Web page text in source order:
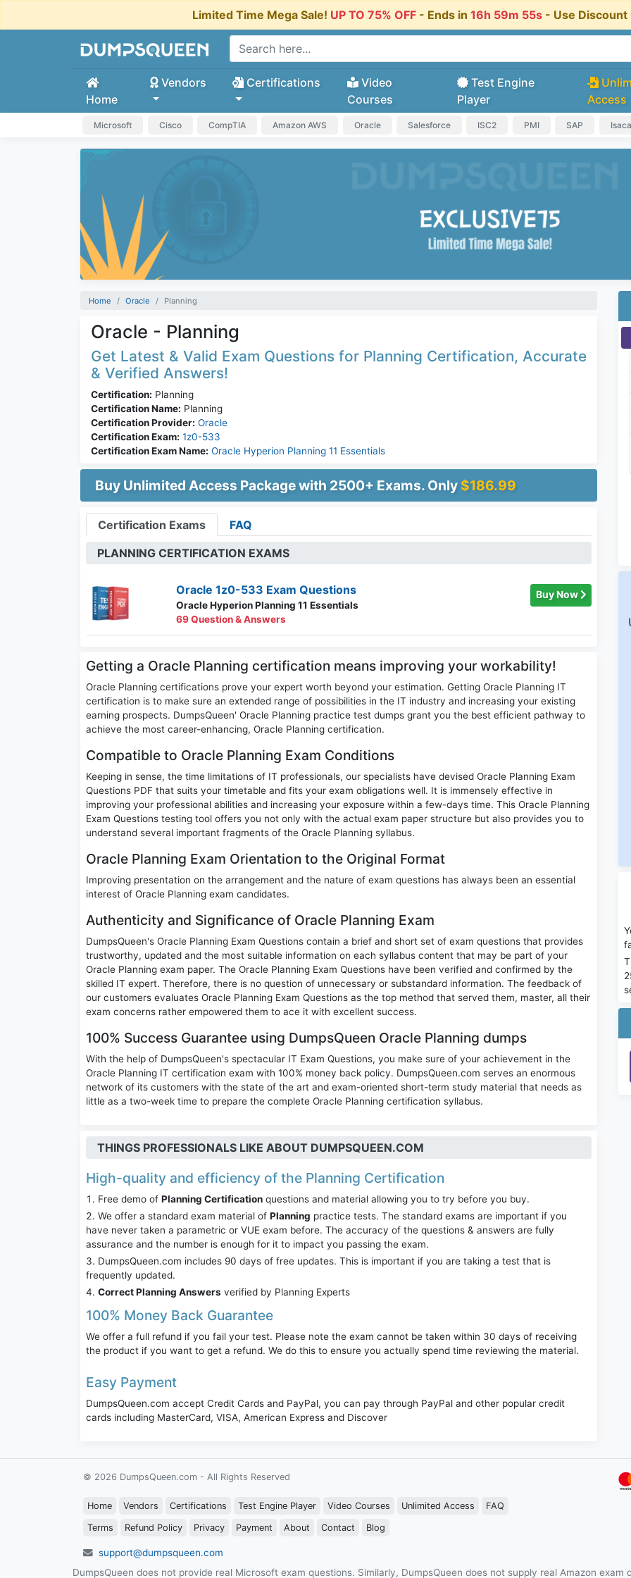
Limited Time Mega Sale! UP TO 75% OFF - Ends in 16h 59m 55s - Use
Home
Vendors Certifications
Video
Courses
Test Engine
Player
Access
Microsoft Cisco CompTIA Amazon AWS Oracle Salesforce ISC2 PMI SAP Isaca
Home Oracle Planning
Oracle - Planning
Get Latest & Valid Exam Questions for Planning Certification, Accurate
& Verified Answers!
Certification: Planning
Certification Name: Planning
Certification Provider: Oracle
Certification Exam: 1z0-533
Certification Exam Name: Oracle Hyperion Planning 11 Essentials
Buy Unlimited Access Package with 2500+ Exams. Only $186.99
Certification Exams FAQ
PLANNING CERTIFICATION EXAMS
Oracle 1z0-533 Exam Questions
Oracle Hyperion Planning 11 Essentials
69 Question & Answers
Buy Now
Getting a Oracle Planning certification means improving your workability!
Oracle Planning certifications prove your expert worth beyond your estimation. Getting Oracle Planning IT
certification is to make sure an extended range of possibilities in the IT industry and increasing your existing
earning prospects. DumpsQueen' Oracle Planning practice test dumps grant you the best efficient pathway to
achieve the most career-enhancing, Oracle Planning certification.
Compatible to Oracle Planning Exam Conditions
Keeping in sense, the time limitations of IT professionals, our specialists have devised Oracle Planning Exam
Questions PDF that suits your timetable and fits your exam obligations well. It is immensely effective in
improving your professional abilities and increasing your exposure within a few-days time. This Oracle Planning
Exam Questions testing tool offers you not only with the actual exam paper structure but also provides you to
understand several important fragments of the Oracle Planning syllabus.
Oracle Planning Exam Orientation to the Original Format
Improving presentation on the arrangement and the nature of exam questions has always been an essential
interest of Oracle Planning exam candidates.
Authenticity and Significance of Oracle Planning Exam
DumpsQueen's Oracle Planning Exam Questions contain a brief and short set of exam questions that provides
trustworthy, updated and the most suitable information on each syllabus content that may be part of your
Oracle Planning exam paper. The Oracle Planning Exam Questions have been verified and confirmed by the
skilled IT expert. Therefore, there is no question of unnecessary or substandard information. The feedback of
our customers evaluates Oracle Planning Exam Questions as the top method that served them, master, all their
exam concerns rather empowered them to ace it with excellent success.
100% Success Guarantee using DumpsQueen Oracle Planning dumps
With the help of DumpsQueen's spectacular IT Exam Questions, you make sure of your achievement in the
Oracle Planning IT certification exam with 100% money back policy. DumpsQueen.com serves an enormous
network of its customers with the state of the art and exam-oriented short-term study material that needs as
little as a two-week time to prepare the complete Oracle Planning certification syllabus.
THINGS PROFESSIONALS LIKE ABOUT DUMPSQUEEN.COM
High-quality and efficiency of the Planning Certification
Free demo of Planning Certification questions and material allowing you to try before you buy.
We offer a standard exam material of Planning practice tests. The standard exams are important if you
have never taken a parametric or VUE exam before. The accuracy of the questions & answers are fully
assurance and the number is enough for it to impact you passing the exam.
DumpsQueen.com includes 90 days of free updates. This is important if you are taking a test that is
frequently updated.
Correct Planning Answers verified by Planning Experts
100% Money Back Guarantee
We offer a full refund if you fail your test. Please note the exam cannot be taken within 30 days of receiving
the product if you want to get a refund. We do this to ensure you actually spend time reviewing the material.
Easy Payment
DumpsQueen.com accept Credit Cards and PayPal, you can pay through PayPal and other popular credit
cards including MasterCard, VISA, American Express and Discover
© 2026 DumpsQueen.com - All Rights Reserved
Home Vendors Certifications Test Engine Player Video Courses Unlimited Access FAQ
Terms Refund Policy Privacy Payment About Contact Blog
support@dumpsqueen.com
DumpsQueen does not provide real Microsoft exam questions. Similarly, DumpsQueen does not supply real Amazon